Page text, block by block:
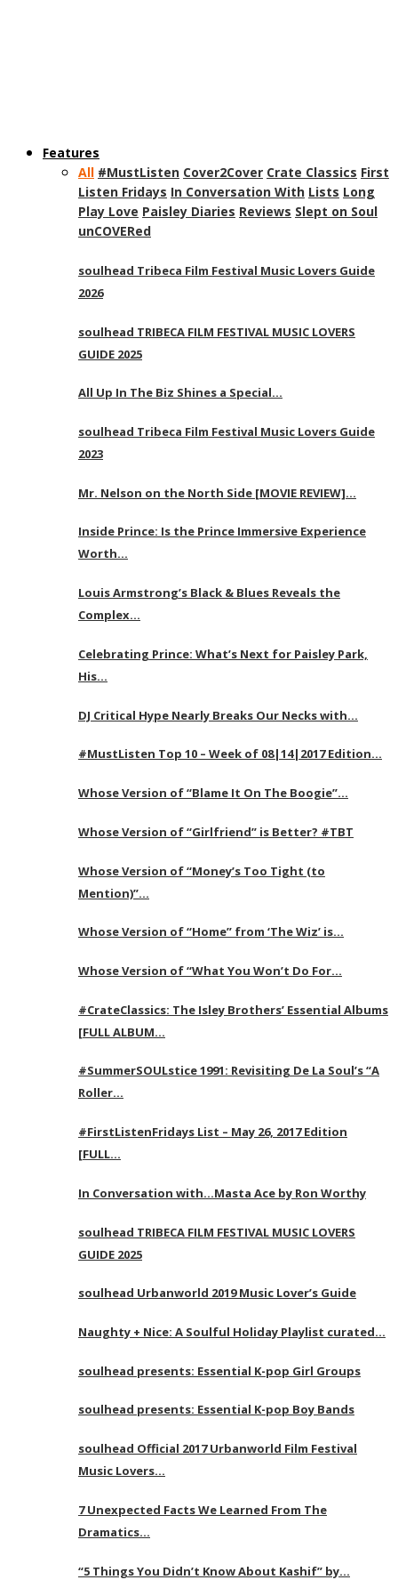
Features
All #MustListen Cover2Cover Crate Classics First
Listen Fridays In Conversation With Lists Long
Play Love Paisley Diaries Reviews Slept on Soul
unCOVERed
soulhead Tribeca Film Festival Music Lovers Guide
2026
soulhead TRIBECA FILM FESTIVAL MUSIC LOVERS
GUIDE 2025
All Up In The Biz Shines a Special…
soulhead Tribeca Film Festival Music Lovers Guide
2023
Mr. Nelson on the North Side [MOVIE REVIEW]…
Inside Prince: Is the Prince Immersive Experience
Worth…
Louis Armstrong’s Black & Blues Reveals the
Complex…
Celebrating Prince: What’s Next for Paisley Park,
His…
DJ Critical Hype Nearly Breaks Our Necks with…
#MustListen Top 10 – Week of 08|14|2017 Edition…
Whose Version of “Blame It On The Boogie”…
Whose Version of “Girlfriend” is Better? #TBT
Whose Version of “Money’s Too Tight (to
Mention)”…
Whose Version of “Home” from ‘The Wiz’ is…
Whose Version of “What You Won’t Do For…
#CrateClassics: The Isley Brothers’ Essential Albums
[FULL ALBUM…
#SummerSOULstice 1991: Revisiting De La Soul’s “A
Roller…
#FirstListenFridays List – May 26, 2017 Edition
[FULL…
In Conversation with…Masta Ace by Ron Worthy
soulhead TRIBECA FILM FESTIVAL MUSIC LOVERS
GUIDE 2025
soulhead Urbanworld 2019 Music Lover’s Guide
Naughty + Nice: A Soulful Holiday Playlist curated…
soulhead presents: Essential K-pop Girl Groups
soulhead presents: Essential K-pop Boy Bands
soulhead Official 2017 Urbanworld Film Festival
Music Lovers…
7 Unexpected Facts We Learned From The
Dramatics…
“5 Things You Didn’t Know About Kashif” by…